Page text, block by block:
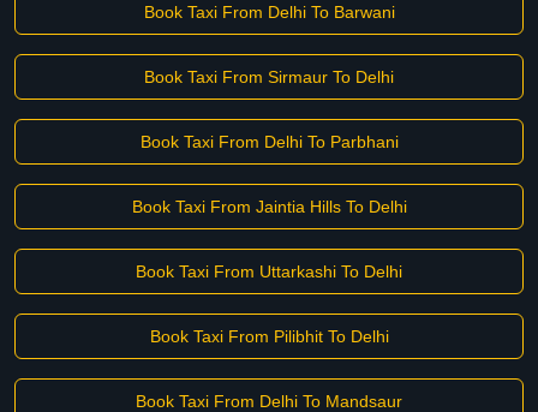
Book Taxi From Delhi To Barwani
Book Taxi From Sirmaur To Delhi
Book Taxi From Delhi To Parbhani
Book Taxi From Jaintia Hills To Delhi
Book Taxi From Uttarkashi To Delhi
Book Taxi From Pilibhit To Delhi
Book Taxi From Delhi To Mandsaur